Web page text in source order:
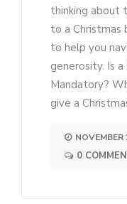
thinking about
to a Christmas
to help you
generosity. Is
Mandatory?
give a
NOVEMBER
0